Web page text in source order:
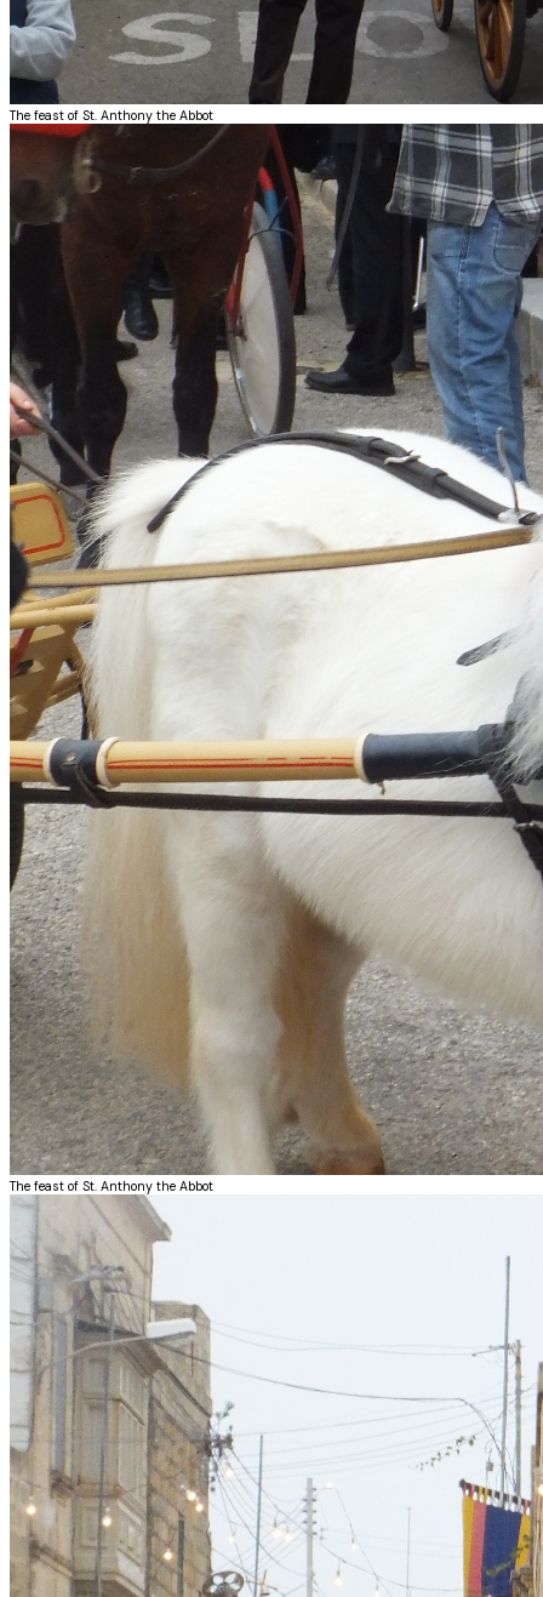
The feast of St. Anthony the Abbot
The feast of St. Anthony the Abbot